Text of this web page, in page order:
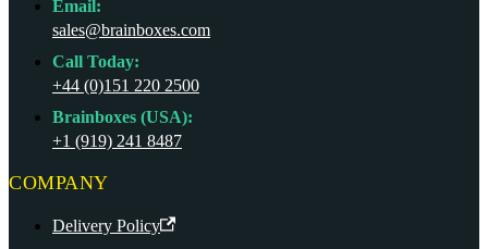
Email:
sales@brainboxes.com
Call Today:
+44 (0)151 220 2500
Brainboxes (USA):
+1 (919) 241 8487
COMPANY
Delivery Policy